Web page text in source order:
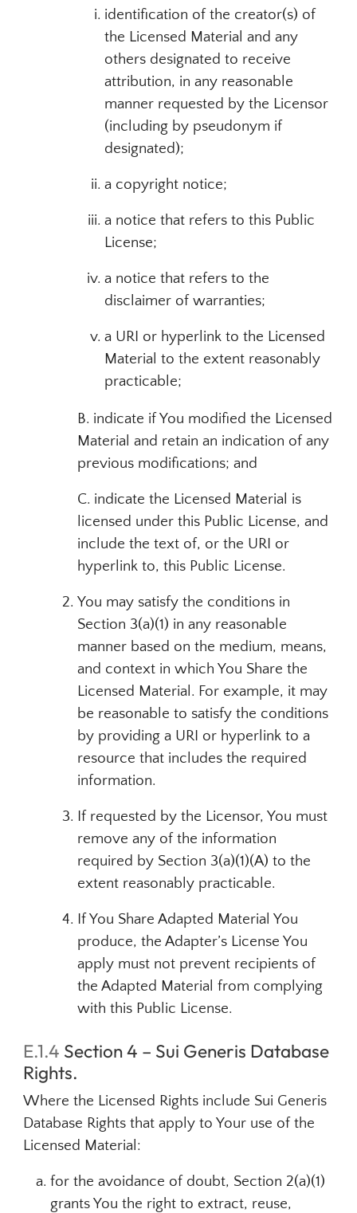
identification of the creator(s) of
the Licensed Material and any
others designated to receive
attribution, in any reasonable
manner requested by the Licensor
(including by pseudonym if
designated);
a copyright notice;
a notice that refers to this Public
License;
a notice that refers to the
disclaimer of warranties;
a URI or hyperlink to the Licensed
Material to the extent reasonably
practicable;
B. indicate if You modified the Licensed
Material and retain an indication of any
previous modifications; and
C. indicate the Licensed Material is
licensed under this Public License, and
include the text of, or the URI or
hyperlink to, this Public License.
You may satisfy the conditions in
Section 3(a)(1) in any reasonable
manner based on the medium, means,
and context in which You Share the
Licensed Material. For example, it may
be reasonable to satisfy the conditions
by providing a URI or hyperlink to a
resource that includes the required
information.
If requested by the Licensor, You must
remove any of the information
required by Section 3(a)(1)(A) to the
extent reasonably practicable.
If You Share Adapted Material You
produce, the Adapter’s License You
apply must not prevent recipients of
the Adapted Material from complying
with this Public License.
E.1.4 Section 4 – Sui Generis Database
Rights.
Where the Licensed Rights include Sui Generis
Database Rights that apply to Your use of the
Licensed Material:
for the avoidance of doubt, Section 2(a)(1)
grants You the right to extract, reuse,